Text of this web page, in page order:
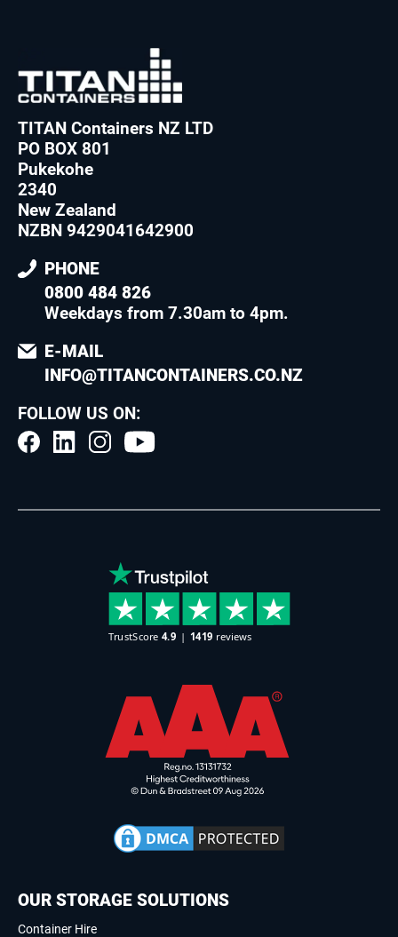
TITAN Containers NZ LTD
PO BOX 801
Pukekohe
2340
New Zealand
NZBN 9429041642900
PHONE
0800 484 826
Weekdays from 7.30am to 4pm.
E-MAIL
INFO@TITANCONTAINERS.CO.NZ
FOLLOW US ON:
OUR STORAGE SOLUTIONS
Container Hire